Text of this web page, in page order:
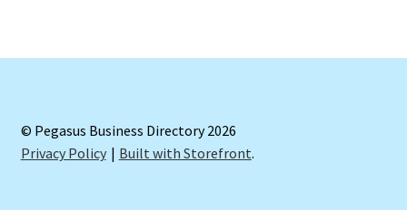
© Pegasus Business Directory 2026
Privacy Policy
Built with Storefront.